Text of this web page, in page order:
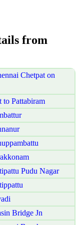
from
Chetpat on
Pattabiram
Pudu Nagar
Bridge Jn